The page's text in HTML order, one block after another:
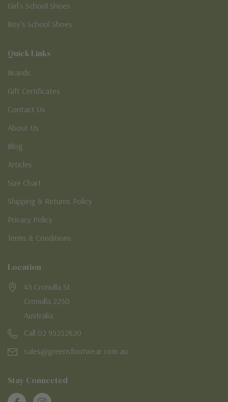
Girl’s School Shoes
Boy’s School Shoes
Quick Links
Brands
Gift Certificates
Contact Us
About Us
Blog
Articles
Size Chart
Shipping & Returns Policy
Privacy Policy
Terms & Conditions
Location
45 Cronulla St
Cronulla 2230
Australia
Call 02 95232620
sales@greensfootwear.com.au
Stay Connected